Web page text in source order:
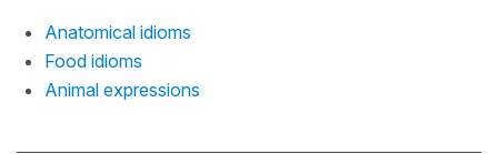
Anatomical idioms
Food idioms
Animal expressions